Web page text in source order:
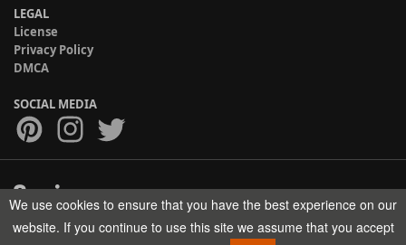
LEGAL
License
Privacy Policy
DMCA
SOCIAL MEDIA
Copyright © 2017-2026 HELMAN TECH All rights reserved.
We use cookies to ensure that you have the best experience on our
website. If you continue to use this site we assume that you accept